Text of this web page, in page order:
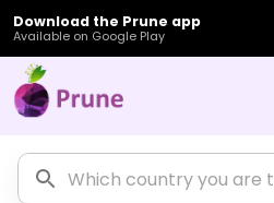
Download the Prune app
Available on Google Play